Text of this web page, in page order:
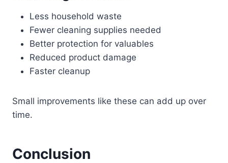
Less household waste
Fewer cleaning supplies needed
Better protection for valuables
Reduced product damage
Faster cleanup
Small improvements like these can add up over
time.
Conclusion